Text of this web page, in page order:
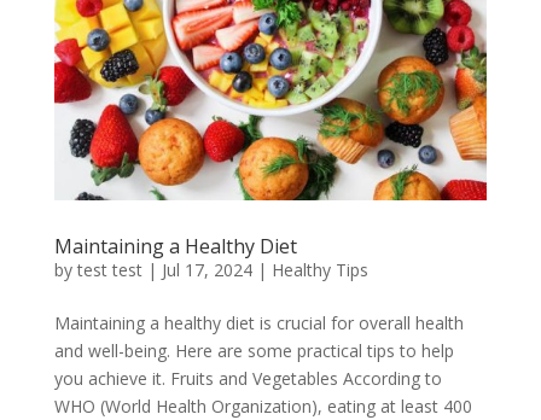
Maintaining a Healthy Diet
bytest test| Jul 17, 2024| Healthy Tips
Maintaining a healthy diet is crucial for overall health
and well-being. Here are some practical tips to help
you achieve it. Fruits and Vegetables According to
WHO (World Health Organization), eating at least 400